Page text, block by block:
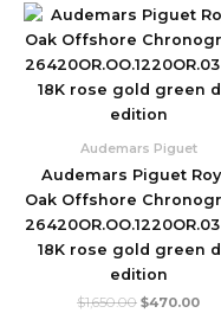
Audemars Piguet
Audemars Piguet
Oak Offshore
18K rose gold green
edition
$1,650.00
Original
price
was:
$1,650.00.
$470.00
is: